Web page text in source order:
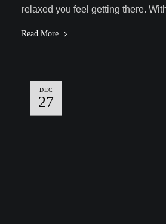
relaxed you feel getting there.
Read More
DEC
27